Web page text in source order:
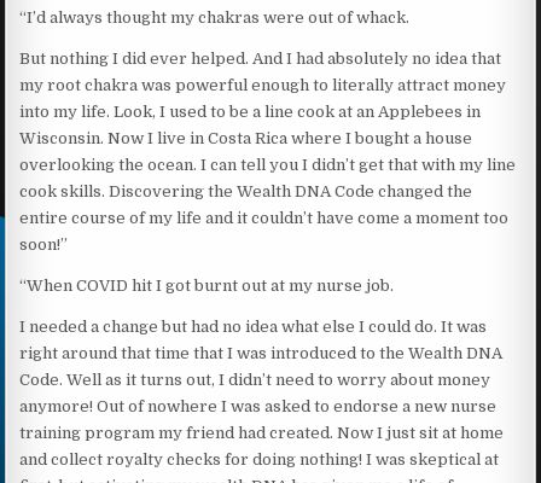
“I’d always thought my chakras were out of whack.
But nothing I did ever helped. And I had absolutely no idea that
my root chakra was powerful enough to literally attract money
into my life. Look, I used to be a line cook at an Applebees in
Wisconsin. Now I live in Costa Rica where I bought a house
overlooking the ocean. I can tell you I didn’t get that with my line
cook skills. Discovering the Wealth DNA Code changed the
entire course of my life and it couldn’t have come a moment too
soon!”
“When COVID hit I got burnt out at my nurse job.
I needed a change but had no idea what else I could do. It was
right around that time that I was introduced to the Wealth DNA
Code. Well as it turns out, I didn’t need to worry about money
anymore! Out of nowhere I was asked to endorse a new nurse
training program my friend had created. Now I just sit at home
and collect royalty checks for doing nothing! I was skeptical at